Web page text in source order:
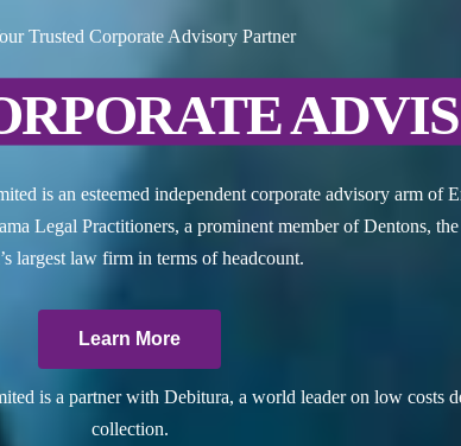
Trusted Corporate Advisory Partner
is an esteemed independent corporate advisory arm of
Legal Practitioners, a prominent member of Dentons, the
largest law firm in terms of headcount.
Learn More
is a partner with Debitura, a world leader on low costs
collection.